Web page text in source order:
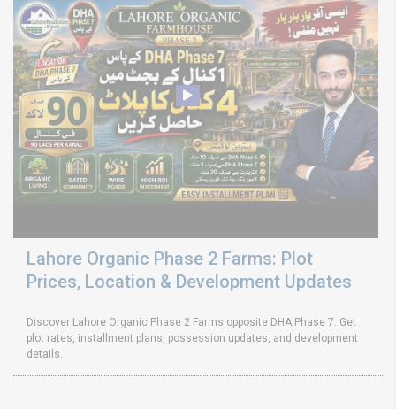
Lahore Organic Phase 2 Farms: Plot
Prices, Location & Development Updates
Discover Lahore Organic Phase 2 Farms opposite DHA Phase 7. Get
plot rates, installment plans, possession updates, and development
details.